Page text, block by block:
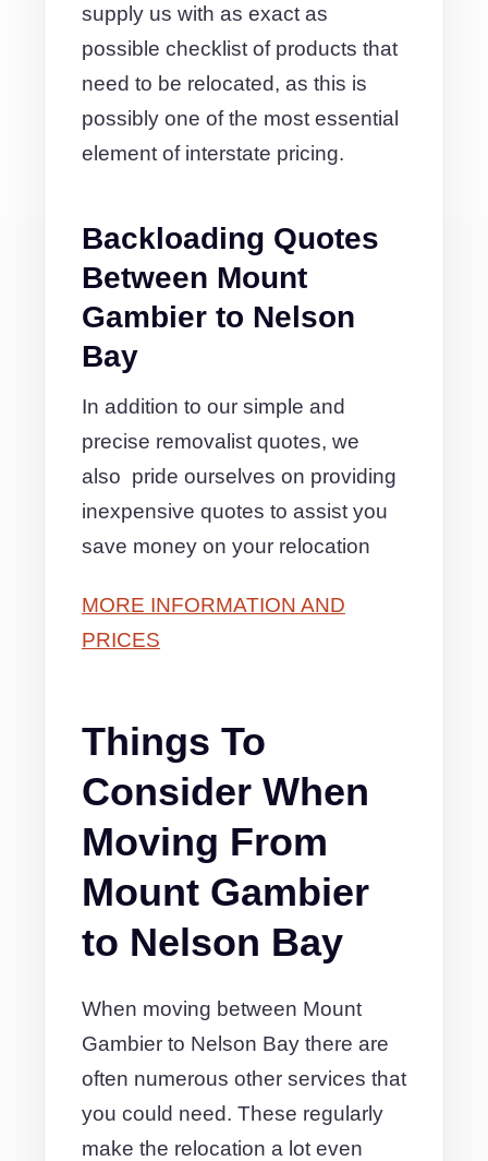
supply us with as exact as
possible checklist of products that
need to be relocated, as this is
possibly one of the most essential
element of interstate pricing.
Backloading Quotes
Between Mount
Gambier to Nelson
Bay
In addition to our simple and
precise removalist quotes, we
also pride ourselves on providing
inexpensive quotes to assist you
save money on your relocation
MORE INFORMATION AND
PRICES
Things To
Consider When
Moving From
Mount Gambier
to Nelson Bay
When moving between Mount
Gambier to Nelson Bay there are
often numerous other services that
you could need. These regularly
make the relocation a lot even